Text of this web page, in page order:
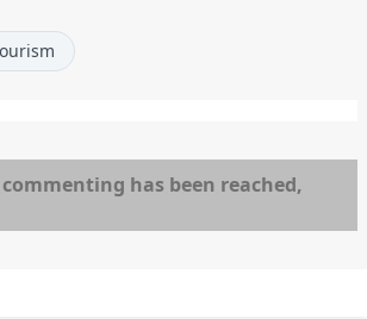
has been reached,